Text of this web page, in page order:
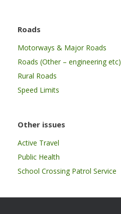
Roads
Motorways & Major Roads
Roads (Other – engineering etc)
Rural Roads
Speed Limits
Other issues
Active Travel
Public Health
School Crossing Patrol Service